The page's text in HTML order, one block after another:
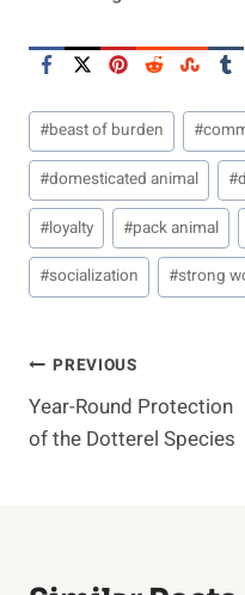
Post
Tags:
#beast of burden #
#domesticated animal #
#loyalty #pack animal
#socialization #strong
Post
Navigation
PREVIOUS
Year-Round Protection
of the Dotterel Species